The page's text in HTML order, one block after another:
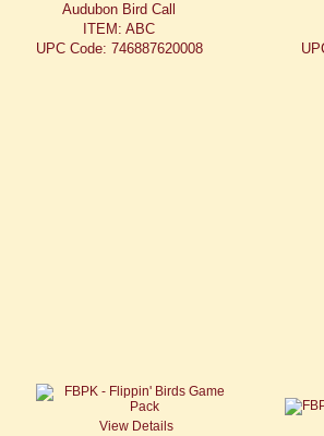
Audubon Bird Call
ITEM: ABC
UPC Code: 746887620008
View Details